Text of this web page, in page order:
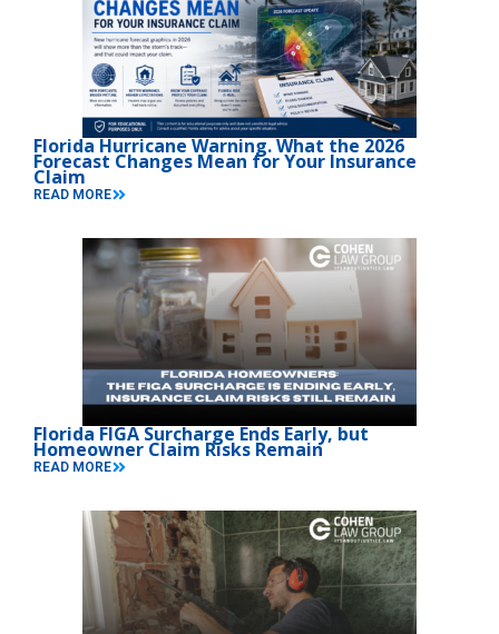
Florida Hurricane Warning. What the 2026
Forecast Changes Mean for Your Insurance
Claim
READ MORE
Florida FIGA Surcharge Ends Early, but
Homeowner Claim Risks Remain
READ MORE